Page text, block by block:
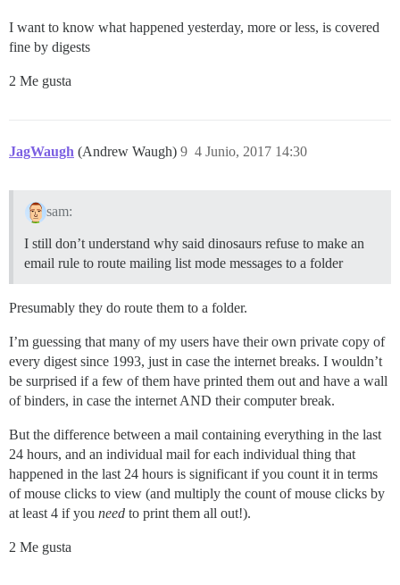
I want to know what happened yesterday, more or less, is covered
fine by digests
2 Me gusta
JagWaugh (Andrew Waugh) 4 Junio, 2017 14:30
9
sam:
I still don’t understand why said dinosaurs refuse to make an
email rule to route mailing list mode messages to a folder
Presumably they do route them to a folder.
I’m guessing that many of my users have their own private copy of
every digest since 1993, just in case the internet breaks. I wouldn’t
be surprised if a few of them have printed them out and have a wall
of binders, in case the internet AND their computer break.
But the difference between a mail containing everything in the last
24 hours, and an individual mail for each individual thing that
happened in the last 24 hours is significant if you count it in terms
of mouse clicks to view (and multiply the count of mouse clicks by
at least 4 if you need to print them all out!).
2 Me gusta